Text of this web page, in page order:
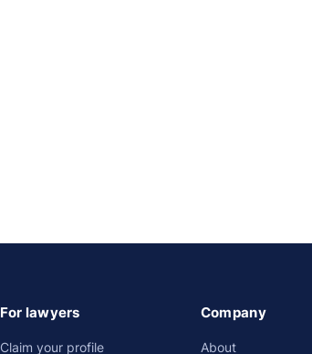
For lawyers
Claim your profile
Company
About